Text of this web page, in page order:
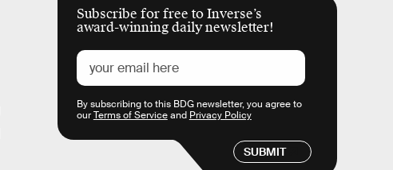
Subscribe for free to Inverse’s
award-winning daily newsletter!
SUBMIT
By subscribing to this BDG newsletter, you agree to
ourTerms of Serviceand Privacy Policy